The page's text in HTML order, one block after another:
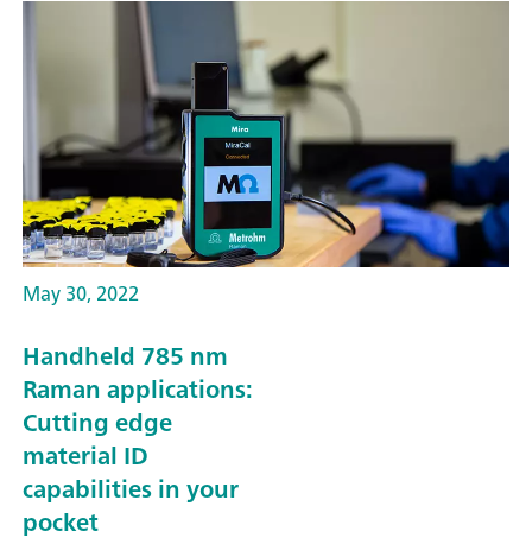
May 30, 2022
Handheld 785 nm
Raman applications:
Cutting edge
material ID
capabilities in your
pocket